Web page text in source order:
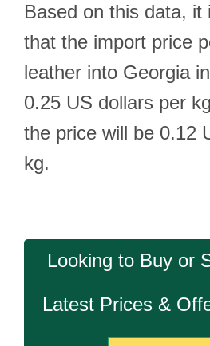
Based on this data, it
that the import price
leather into Georgia
0.25 US dollars per
the price will be 0.12
kg.
Looking to Buy or
Latest Prices &